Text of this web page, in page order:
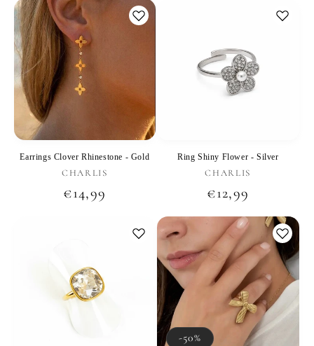
Earrings Clover Rhinestone - Gold
Vendor:
CHARLIS
Regular
€14,99
Ring Shiny Flower - Silver
Vendor:
CHARLIS
Regular
price
€12,99
-50%